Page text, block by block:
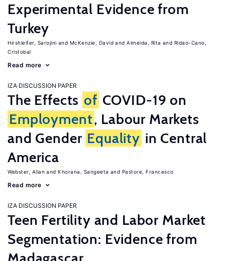
Experimental Evidence from
Turkey
Hirshleifer, Sarojini McKenzie, David Almeida, Rita
Ridao-Cano,
Cristobal
Read more
IZA DISCUSSION PAPER
The Effects of COVID-19 on
Employment, Labour Markets
and Gender Equality in Central
America
Webster, Allan Khorana, Sangeeta Pastore, Francesco
Read more
IZA DISCUSSION PAPER
Teen Fertility and Labor Market
Segmentation: Evidence from